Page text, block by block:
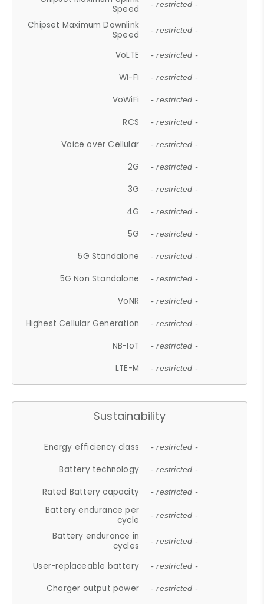
Speed
- restricted -
Chipset Maximum Downlink
Speed
- restricted -
VoLTE - restricted -
Wi-Fi - restricted -
VoWiFi - restricted -
RCS - restricted -
Voice over Cellular - restricted -
2G - restricted -
3G - restricted -
4G - restricted -
5G - restricted -
5G Standalone - restricted -
5G Non Standalone - restricted -
VoNR - restricted -
Highest Cellular Generation - restricted -
NB-IoT - restricted -
LTE-M - restricted -
Sustainability
Energy efficiency class - restricted -
Battery technology - restricted -
Rated Battery capacity - restricted -
Battery endurance per
cycle
- restricted -
Battery endurance in
cycles
- restricted -
User-replaceable battery - restricted -
Charger output power - restricted -